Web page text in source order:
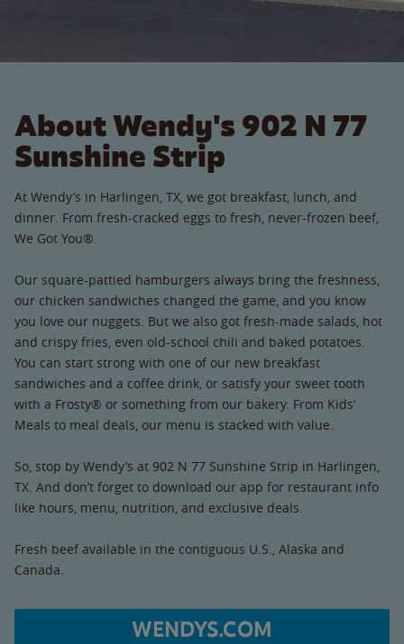
About Wendy's 902 N 77
Sunshine Strip
At Wendy’s in Harlingen, TX, we got breakfast, lunch, and
dinner. From fresh-cracked eggs to fresh, never-frozen beef,
We Got You®.
Our square-pattied hamburgers always bring the freshness,
our chicken sandwiches changed the game, and you know
you love our nuggets. But we also got fresh-made salads, hot
and crispy fries, even old-school chili and baked potatoes.
You can start strong with one of our new breakfast
sandwiches and a coffee drink, or satisfy your sweet tooth
with a Frosty® or something from our bakery. From Kids’
Meals to meal deals, our menu is stacked with value.
So, stop by Wendy’s at 902 N 77 Sunshine Strip in Harlingen,
TX. And don’t forget to download our app for restaurant info
like hours, menu, nutrition, and exclusive deals.
Fresh beef available in the contiguous U.S., Alaska and
Canada.
WENDYS.COM